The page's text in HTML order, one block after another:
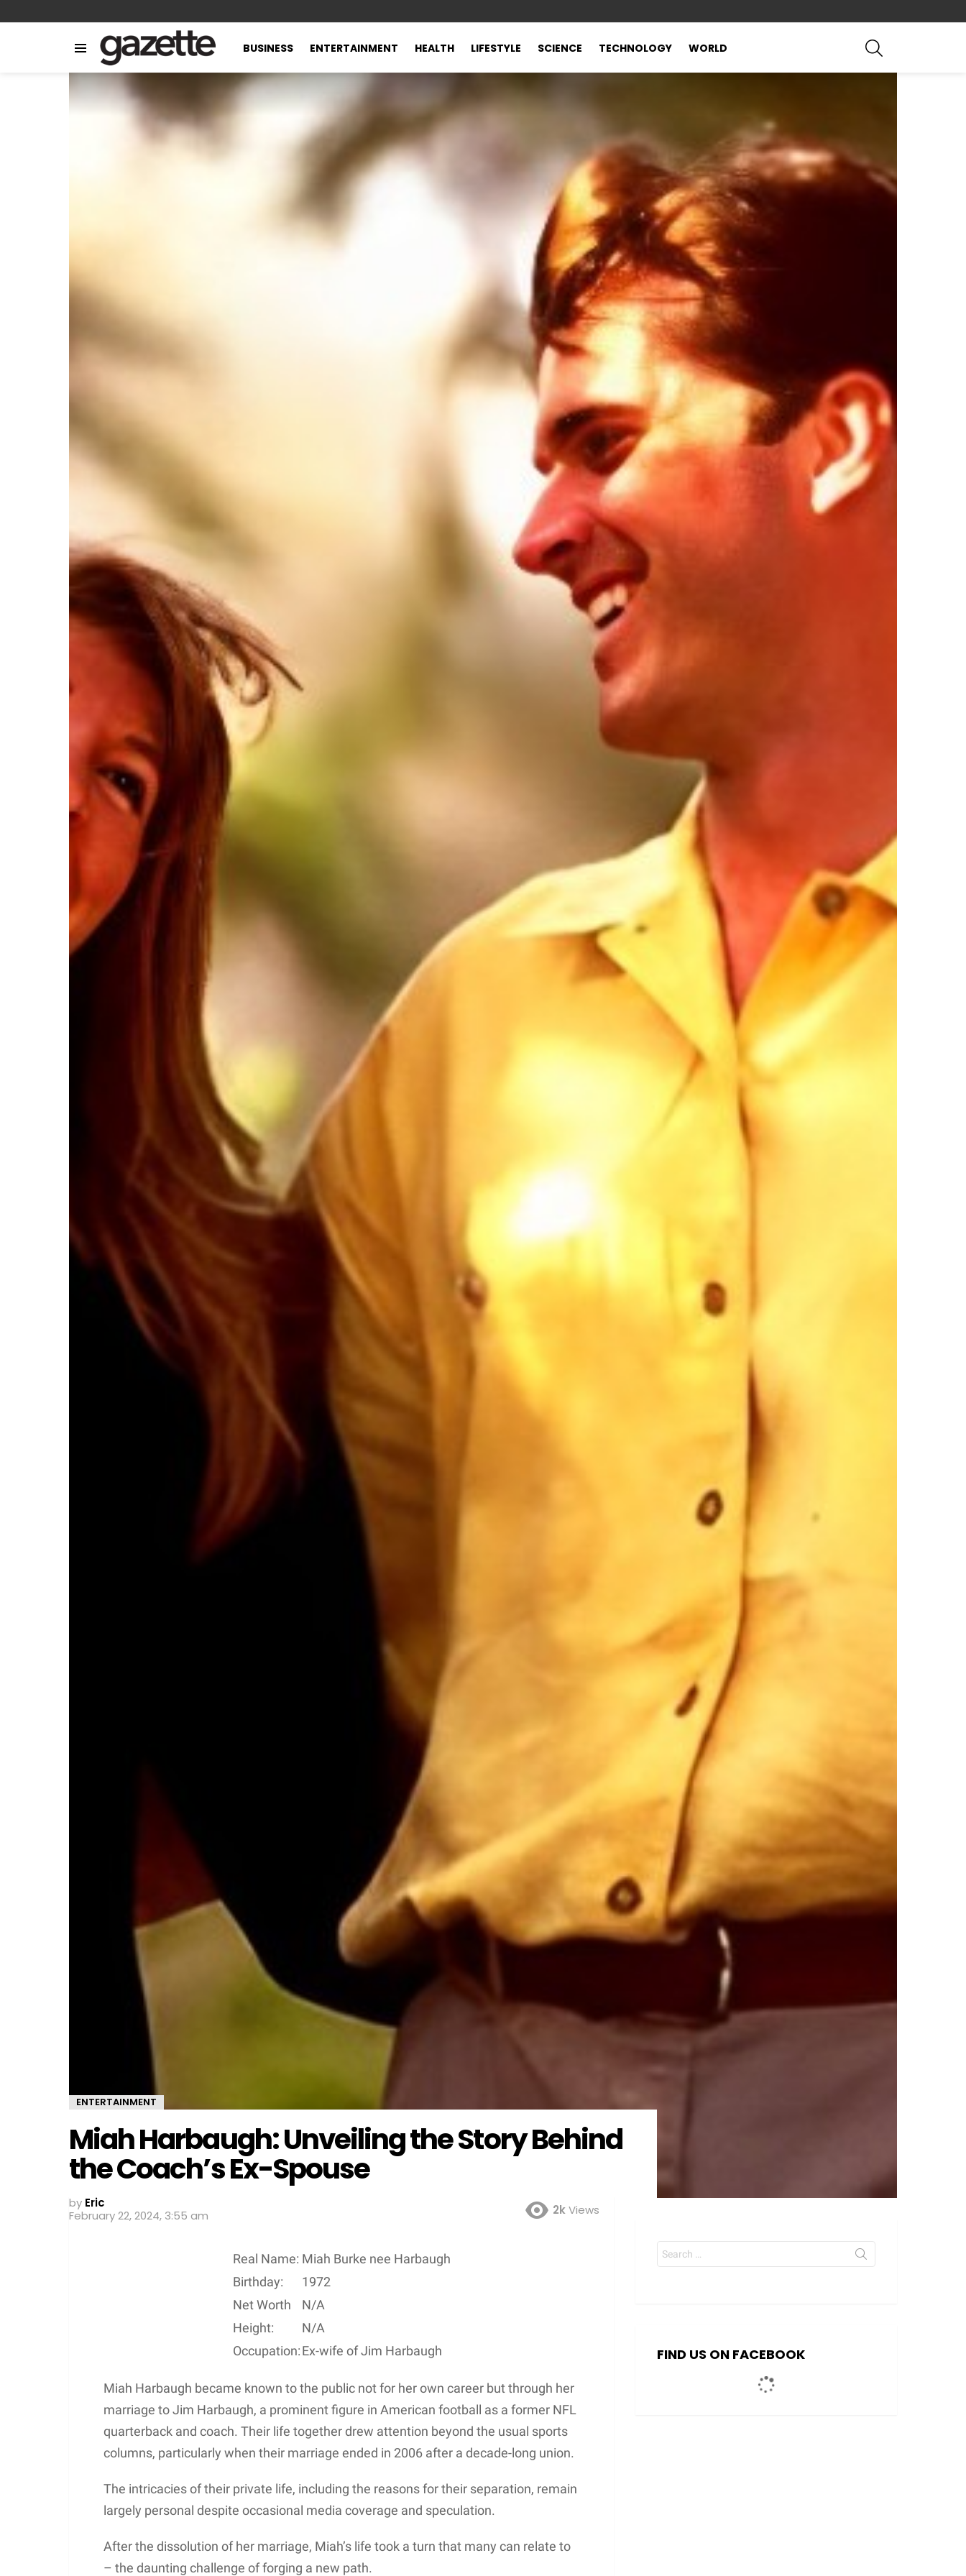
BUSINESS ENTERTAINMENT HEALTH LIFESTYLE SCIENCE TECHNOLOGY WORLD
ENTERTAINMENT
Miah Harbaugh: Unveiling the Story Behind
the Coach’s Ex-Spouse
by Eric
February 22, 2024, 3:55 am
2kViews
Real Name: Miah Burke nee Harbaugh
Birthday:
1972
Net Worth
N/A
Height:
N/A
Occupation:Ex-wife of Jim Harbaugh
Miah Harbaugh became known to the public not for her own career but through her
marriage to Jim Harbaugh, a prominent figure in American football as a former NFL
quarterback and coach. Their life together drew attention beyond the usual sports
columns, particularly when their marriage ended in 2006 after a decade-long union.
The intricacies of their private life, including the reasons for their separation, remain
largely personal despite occasional media coverage and speculation.
After the dissolution of her marriage, Miah’s life took a turn that many can relate to
– the daunting challenge of forging a new path.
Search
for:
FIND US ON FACEBOOK